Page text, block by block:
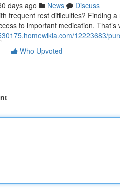
days ago News
Discuss
frequent rest difficulties? Finding
to important medication.
12223683/
Who Upvoted